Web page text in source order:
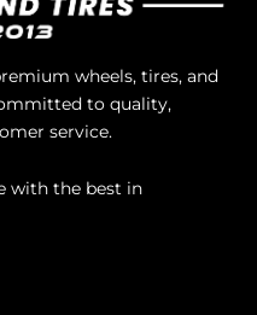
wheels, tires, and
to quality,
service.
with the best in